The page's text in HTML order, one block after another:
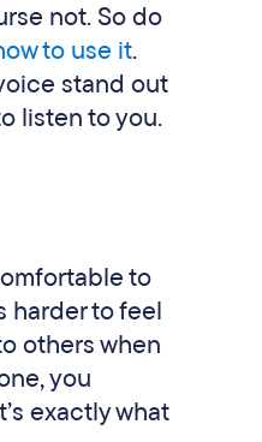
not. So do
to use it.
stand out
listen to you.
to
harder to feel
others when
you
exactly what